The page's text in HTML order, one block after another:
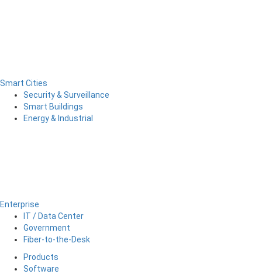
Smart Cities
Security & Surveillance
Smart Buildings
Energy & Industrial
Enterprise
IT / Data Center
Government
Fiber-to-the-Desk
Products
Software